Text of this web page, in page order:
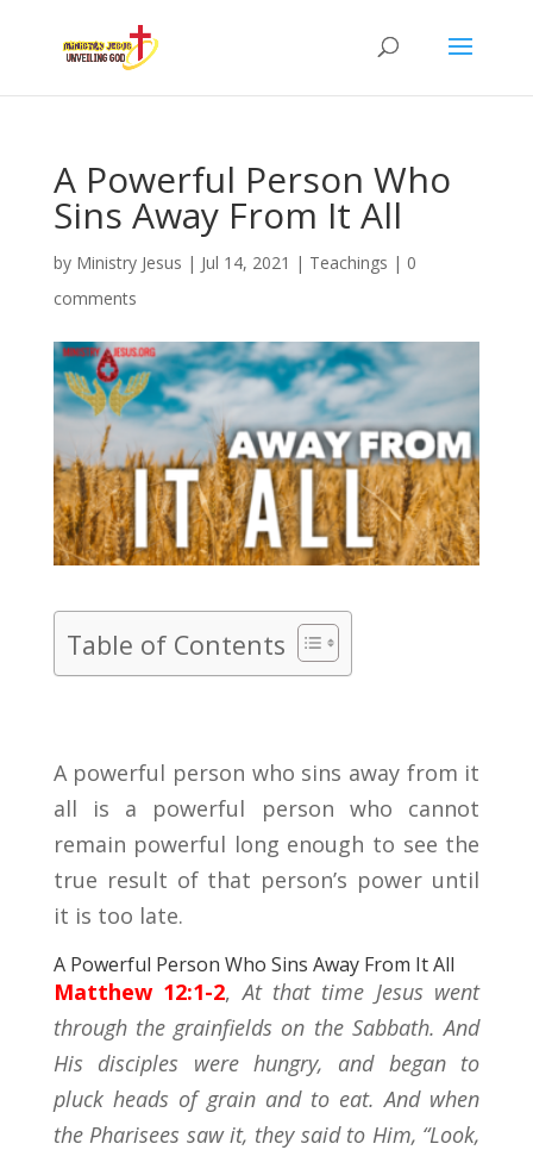
A Powerful Person Who
Sins Away From It All
by Ministry Jesus | Jul 14, 2021 | Teachings | 0
comments
Table of Contents
A powerful person who sins away from it
all is a powerful person who cannot
remain powerful long enough to see the
true result of that person’s power until
it is too late.
A Powerful Person Who Sins Away From It All
Matthew 12:1-2,At that time Jesus went
through the grainfields on the Sabbath. And
His disciples were hungry, and began to
pluck heads of grain and to eat. And when
the Pharisees saw it, they said to Him, “Look,